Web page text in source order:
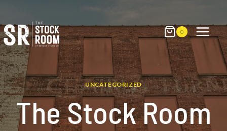
content
0
UNCATEGORIZED
The Stock Room